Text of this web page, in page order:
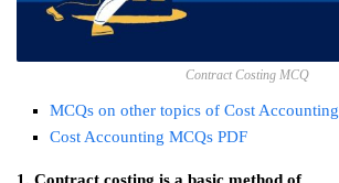
Contract Costing MCQ
MCQs on other topics of Cost Accounting
Cost Accounting MCQs PDF